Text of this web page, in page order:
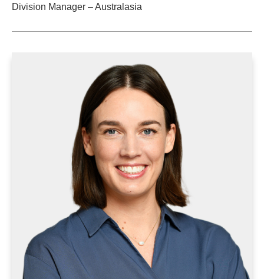
Division Manager – Australasia